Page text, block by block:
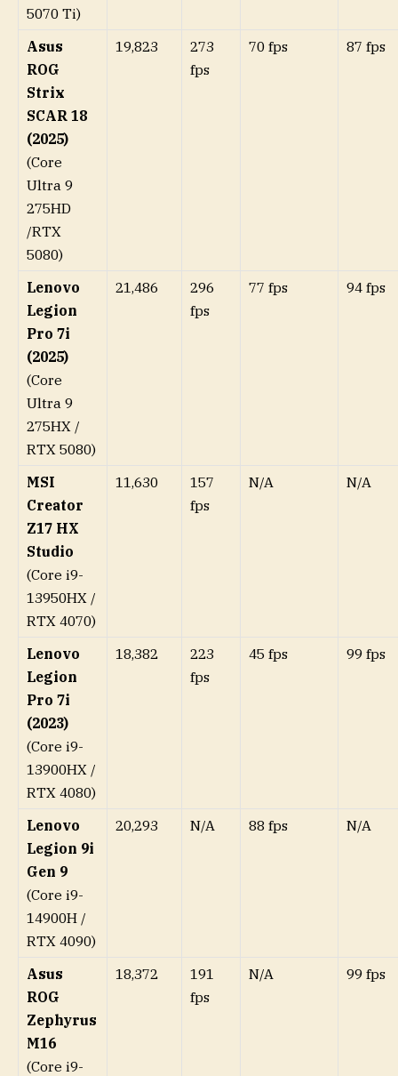
5070 Ti)
Asus
ROG
Strix
SCAR 18
(2025)
(Core
Ultra 9
275HD
/RTX
5080)
19,823
273
fps
70 fps 87 fps
Lenovo
Legion
Pro 7i
(2025)
(Core
Ultra 9
275HX /
RTX 5080)
21,486
296
fps
77 fps 94 fps
MSI
Creator
Z17 HX
Studio
(Core i9-
13950HX /
RTX 4070)
11,630
157
fps
N/A N/A
Lenovo
Legion
Pro 7i
(2023)
(Core i9-
13900HX /
RTX 4080)
18,382
223
fps
45 fps 99 fps
Lenovo
Legion 9i
Gen 9
(Core i9-
14900H /
RTX 4090)
20,293 N/A 88 fps N/A
Asus
ROG
Zephyrus
M16
(Core i9-
18,372
191
fps
N/A 99 fps